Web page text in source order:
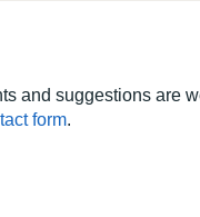
and suggestions are
form.